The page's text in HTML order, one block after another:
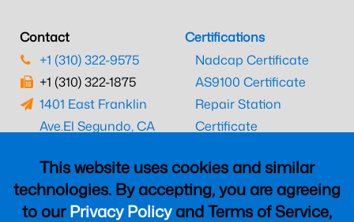
This website uses cookies and similar
technologies. By accepting, you are agreeing
to ourPrivacy Policyand Terms of Service,
Contact
+1 (310) 322-9575
+1 (310) 322-1875
1401 East Franklin
Ave.El Segundo, CA
Certifications
Nadcap Certificate
AS9100 Certificate
Repair Station
Certificate
CAAC Certificate
UK CAA Certificate
MARPA Certificate